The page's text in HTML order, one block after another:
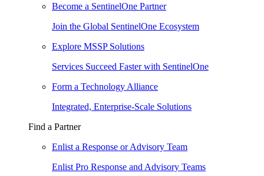
Become a SentinelOne Partner
Join the Global SentinelOne Ecosystem
Explore MSSP Solutions
Services Succeed Faster with SentinelOne
Form a Technology Alliance
Integrated, Enterprise-Scale Solutions
Find a Partner
Enlist a Response or Advisory Team
Enlist Pro Response and Advisory Teams